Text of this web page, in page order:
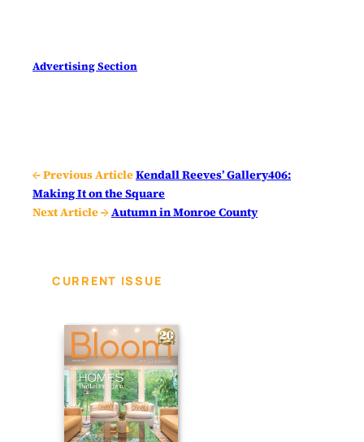
Advertising Section
← Previous ArticleKendall Reeves’ Gallery406:
Making It on the Square
Next Article →Autumn in Monroe County
CURRENT ISSUE